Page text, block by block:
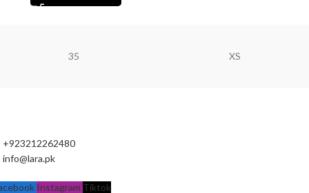
35 XS
+923212262480
info@lara.pk
Instagram Tiktok